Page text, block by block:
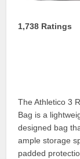
1,738 Ratings
The Athletico 3
Bag is a
designed bag
ample storage
padded